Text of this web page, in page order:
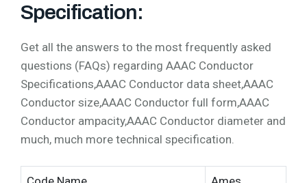
Specification:
Get all the answers to the most frequently asked
questions (FAQs) regarding AAAC Conductor
Specifications,AAAC Conductor data sheet,AAAC
Conductor size,AAAC Conductor full form,AAAC
Conductor ampacity,AAAC Conductor diameter and
much, much more technical specification.